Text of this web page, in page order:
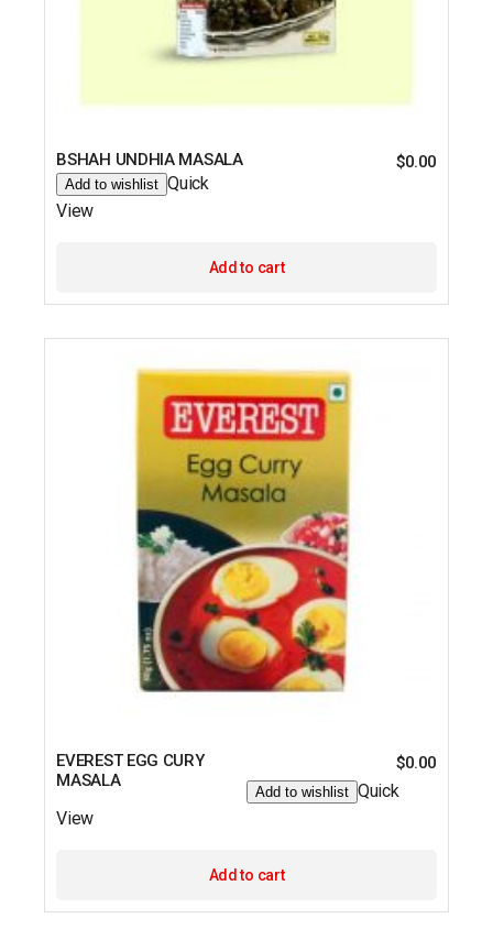
BSHAH UNDHIA MASALA $0.00
Add to wishlist Quick
View
Add to cart
EVEREST EGG CURY
MASALA
$0.00
Add to wishlist Quick
View
Add to cart